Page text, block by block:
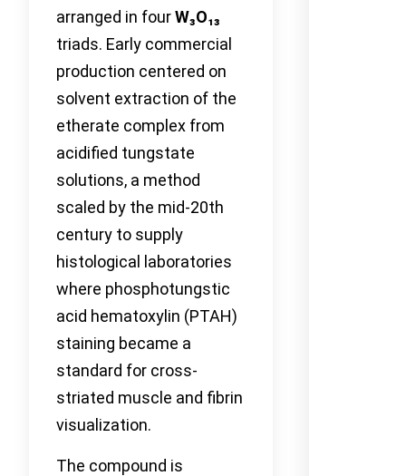
arranged in fourW₃O₁₃
triads. Early commercial
production centered on
solvent extraction of the
etherate complex from
acidified tungstate
solutions, a method
scaled by the mid-20th
century to supply
histological laboratories
where phosphotungstic
acid hematoxylin (PTAH)
staining became a
standard for cross-
striated muscle and fibrin
visualization.
The compound is